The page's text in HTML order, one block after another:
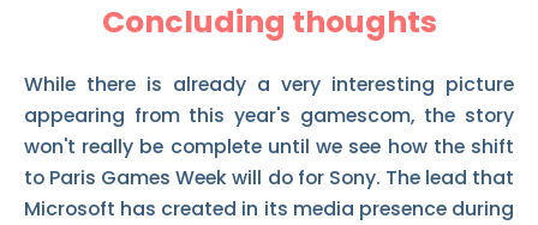
Concluding thoughts
While there is already a very interesting picture
appearing from this year's gamescom, the story
won't really be complete until we see how the shift
to Paris Games Week will do for Sony. The lead that
Microsoft has created in its media presence during